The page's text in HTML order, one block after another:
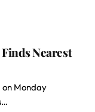
Nearest
on Monday